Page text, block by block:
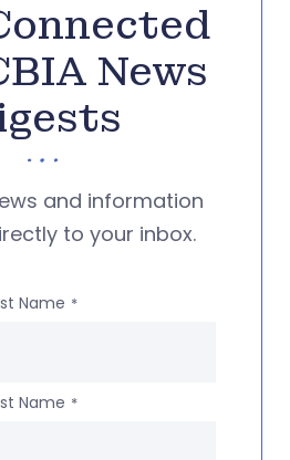
News
and information
to your inbox.
Name *
Name *